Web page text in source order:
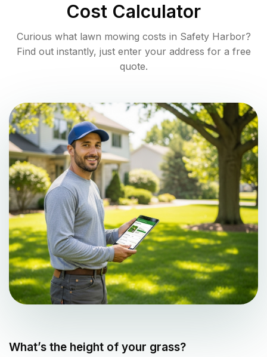
Cost Calculator
Curious what lawn mowing costs in Safety Harbor?
Find out instantly, just enter your address for a free
quote.
What’s the height of your grass?